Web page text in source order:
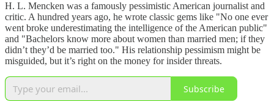
H. L. Mencken was a famously pessimistic American journalist and
critic. A hundred years ago, he wrote classic gems like "No one ever
went broke underestimating the intelligence of the American public"
and "Bachelors know more about women than married men; if they
didn’t they’d be married too." His relationship pessimism might be
misguided, but it’s right on the money for insider threats.
Subscribe